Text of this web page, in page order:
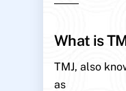
What is
TMJ, also
as